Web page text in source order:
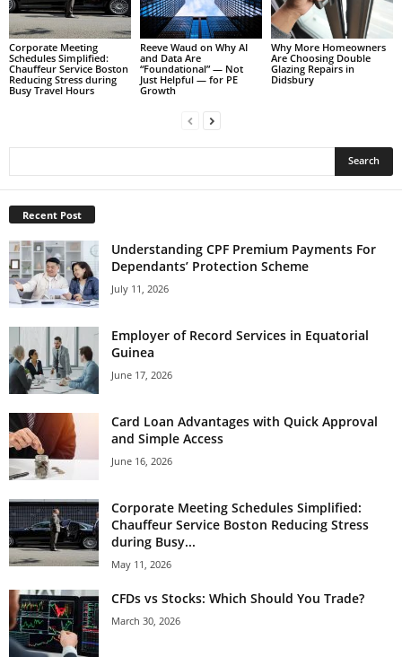
Corporate Meeting
Schedules Simplified:
Chauffeur Service Boston
Reducing Stress during
Busy Travel Hours
Reeve Waud on Why AI
and Data Are
“Foundational” — Not
Just Helpful — for PE
Growth
Why More Homeowners
Are Choosing Double
Glazing Repairs in
Didsbury
Recent Post
Understanding CPF Premium Payments For
Dependants’ Protection Scheme
July 11, 2026
Employer of Record Services in Equatorial
Guinea
June 17, 2026
Card Loan Advantages with Quick Approval
and Simple Access
June 16, 2026
Corporate Meeting Schedules Simplified:
Chauffeur Service Boston Reducing Stress
during Busy...
May 11, 2026
CFDs vs Stocks: Which Should You Trade?
March 30, 2026